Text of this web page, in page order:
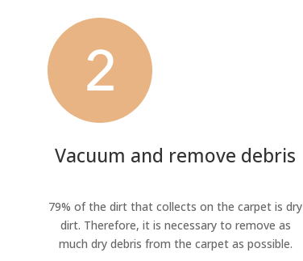
Vacuum and remove debris
79% of the dirt that collects on the carpet is dry
dirt. Therefore, it is necessary to remove as
much dry debris from the carpet as possible.